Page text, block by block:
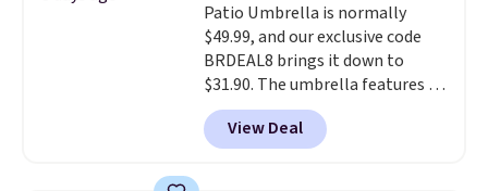
saving over $50 by shopping
here.Shipping is free.
Patio Umbrella is normally
$49.99, and our exclusive code
BRDEAL8 brings it down to
$31.90. The umbrella features a
tilt function that adjusts 30
degrees in either direction, so
shoppers can chase the shade
View Deal